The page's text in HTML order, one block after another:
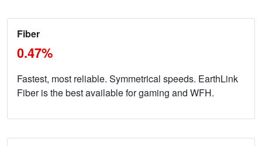
Fiber
0.47%
Fastest, most reliable. Symmetrical speeds. EarthLink
Fiber is the best available for gaming and WFH.